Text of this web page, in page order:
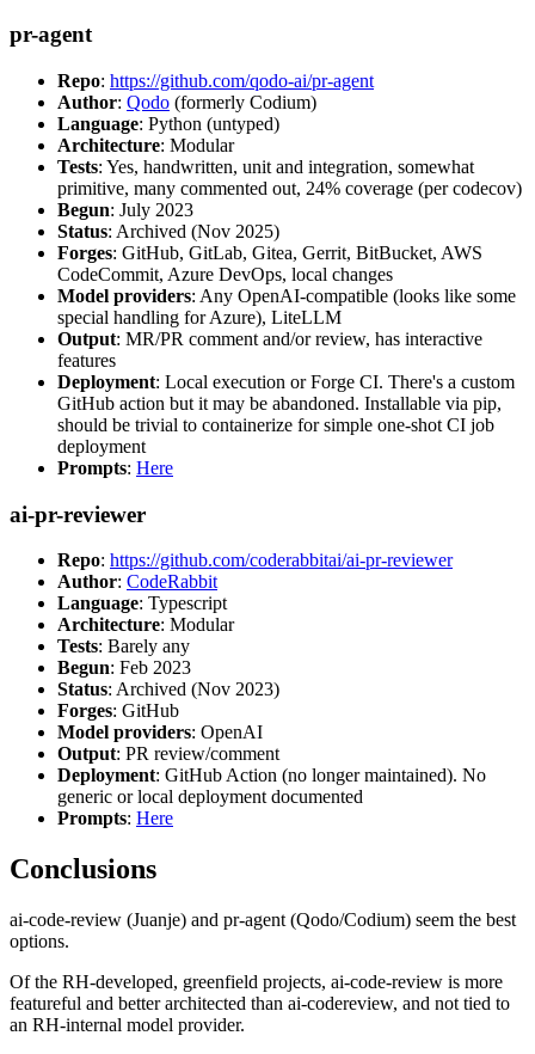
pr-agent
Repo: https://github.com/qodo-ai/pr-agent
Author: Qodo (formerly Codium)
Language: Python (untyped)
Architecture: Modular
Tests: Yes, handwritten, unit and integration, somewhat
primitive, many commented out, 24% coverage (per codecov)
Begun: July 2023
Status: Archived (Nov 2025)
Forges: GitHub, GitLab, Gitea, Gerrit, BitBucket, AWS
CodeCommit, Azure DevOps, local changes
Model providers: Any OpenAI-compatible (looks like some
special handling for Azure), LiteLLM
Output: MR/PR comment and/or review, has interactive
features
Deployment: Local execution or Forge CI. There's a custom
GitHub action but it may be abandoned. Installable via pip,
should be trivial to containerize for simple one-shot CI job
deployment
Prompts: Here
ai-pr-reviewer
Repo: https://github.com/coderabbitai/ai-pr-reviewer
Author: CodeRabbit
Language: Typescript
Architecture: Modular
Tests: Barely any
Begun: Feb 2023
Status: Archived (Nov 2023)
Forges: GitHub
Model providers: OpenAI
Output: PR review/comment
Deployment: GitHub Action (no longer maintained). No
generic or local deployment documented
Prompts: Here
Conclusions
ai-code-review (Juanje) and pr-agent (Qodo/Codium) seem the best
options.
Of the RH-developed, greenfield projects, ai-code-review is more
featureful and better architected than ai-codereview, and not tied to
an RH-internal model provider.